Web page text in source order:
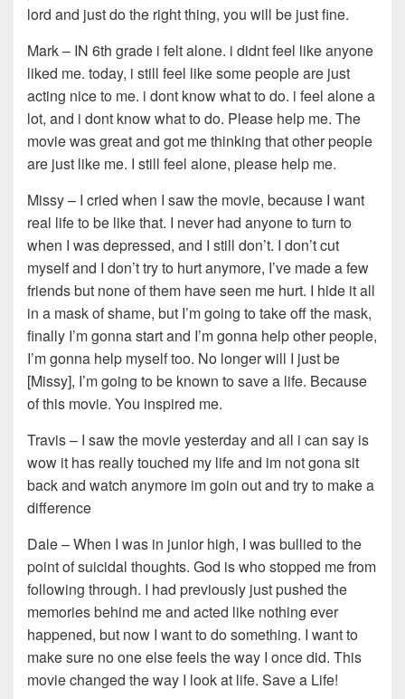
lord and just do the right thing, you will be just fine.
Mark – IN 6th grade i felt alone. i didnt feel like anyone
liked me. today, i still feel like some people are just
acting nice to me. i dont know what to do. i feel alone a
lot, and i dont know what to do. Please help me. The
movie was great and got me thinking that other people
are just like me. I still feel alone, please help me.
Missy – I cried when I saw the movie, because I want
real life to be like that. I never had anyone to turn to
when I was depressed, and I still don’t. I don’t cut
myself and I don’t try to hurt anymore, I’ve made a few
friends but none of them have seen me hurt. I hide it all
in a mask of shame, but I’m going to take off the mask,
finally I’m gonna start and I’m gonna help other people,
I’m gonna help myself too. No longer will I just be
[Missy], I’m going to be known to save a life. Because
of this movie. You inspired me.
Travis – I saw the movie yesterday and all i can say is
wow it has really touched my life and im not gona sit
back and watch anymore im goin out and try to make a
difference
Dale – When I was in junior high, I was bullied to the
point of suicidal thoughts. God is who stopped me from
following through. I had previously just pushed the
memories behind me and acted like nothing ever
happened, but now I want to do something. I want to
make sure no one else feels the way I once did. This
movie changed the way I look at life. Save a Life!